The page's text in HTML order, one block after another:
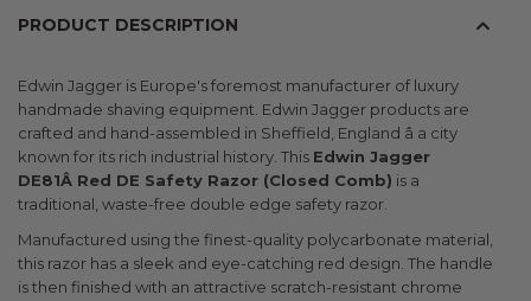
PRODUCT DESCRIPTION
Edwin Jagger is Europe's foremost manufacturer of luxury
handmade shaving equipment. Edwin Jagger products are
crafted and hand-assembled in Sheffield, England â a city
known for its rich industrial history. This Edwin Jagger
DE81Â Red DE Safety Razor (Closed Comb) is a
traditional, waste-free double edge safety razor.
Manufactured using the finest-quality polycarbonate material,
this razor has a sleek and eye-catching red design. The handle
is then finished with an attractive scratch-resistant chrome